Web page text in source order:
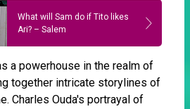
What will Sam do if Tito likes
Ari? – Salem
a powerhouse in the realm of
together intricate storylines of
Charles Ouda's portrayal of